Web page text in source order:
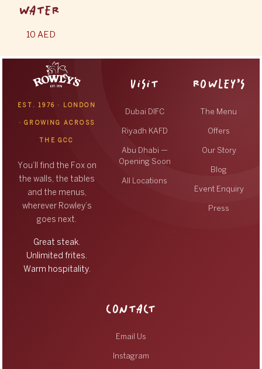
WATER
10 AED
EST. 1976 · LONDON
· GROWING ACROSS
THE GCC
You’ll find the Fox on
the walls, the tables
and the menus,
wherever Rowley’s
goes next.
Great steak.
Unlimited frites.
Warm hospitality.
VISIT
Dubai DIFC
Riyadh KAFD
Abu Dhabi —
Opening Soon
All Locations
ROWLEY’S
The Menu
Offers
Our Story
Blog
Event Enquiry
Press
CONTACT
Email Us
Instagram